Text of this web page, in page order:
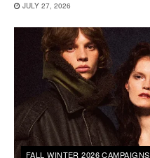
JULY 27, 2026
FALL WINTER 2026 CAMPAIGNS